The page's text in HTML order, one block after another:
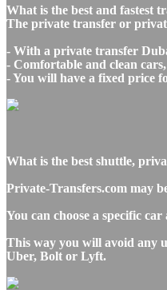
What is the best and fastest
The private transfer or
- With a private transfer
- Comfortable and clean
- You will have a fixed price
What is the best shuttle,
Private-Transfers.com may
You can choose a specific
This way you will avoid any
Uber, Bolt or Lyft.